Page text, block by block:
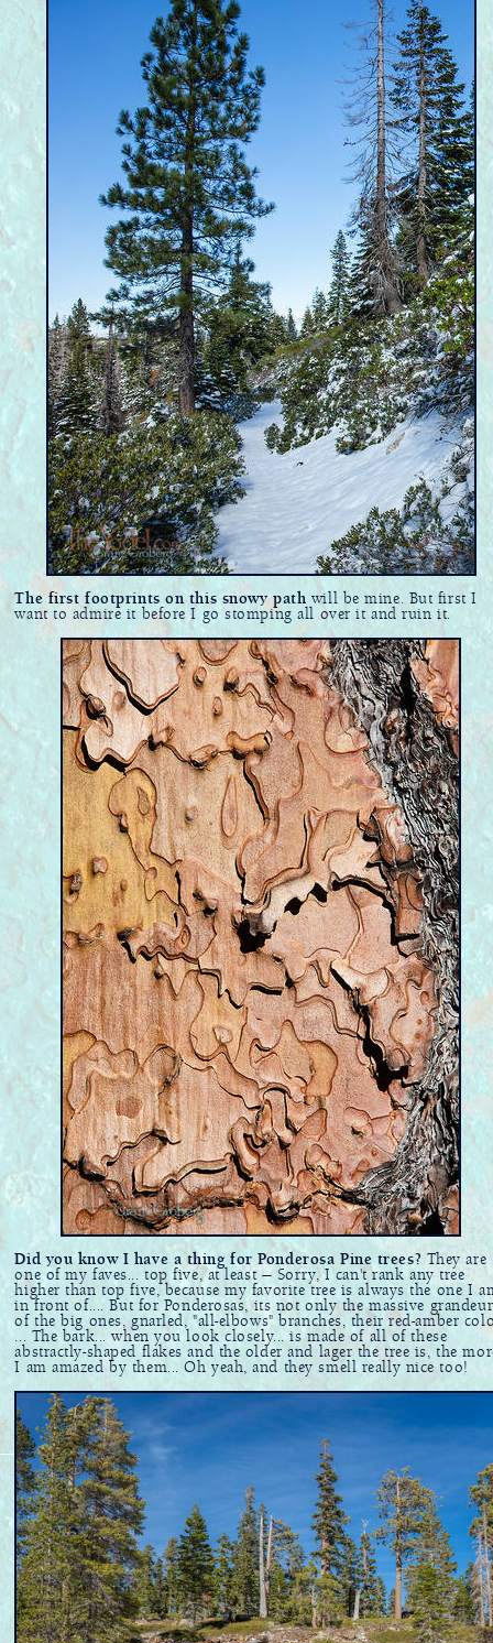
The first footprints on this snowy path will be mine. But first I
want to admire it before I go stomping all over it and ruin it.
Did you know I have a thing for Ponderosa Pine trees? They are
one of my faves... top five, at least — Sorry, I can't rank any tree
higher than top five, because my favorite tree is always the one I
in front of.... But for Ponderosas, its not only the massive grandeur
of the big ones, gnarled, "all-elbows" branches, their red-amber
... The bark... when you look closely... is made of all of these
abstractly-shaped flakes and the older and lager the tree is, the
I am amazed by them... Oh yeah, and they smell really nice too!